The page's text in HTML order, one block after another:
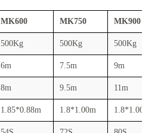
MK600 MK750 MK900
500Kg 500Kg 500Kg
6m 7.5m 9m
8m 9.5m 11m
1.85*0.88m 1.8*1.00m 1.8*1.00m